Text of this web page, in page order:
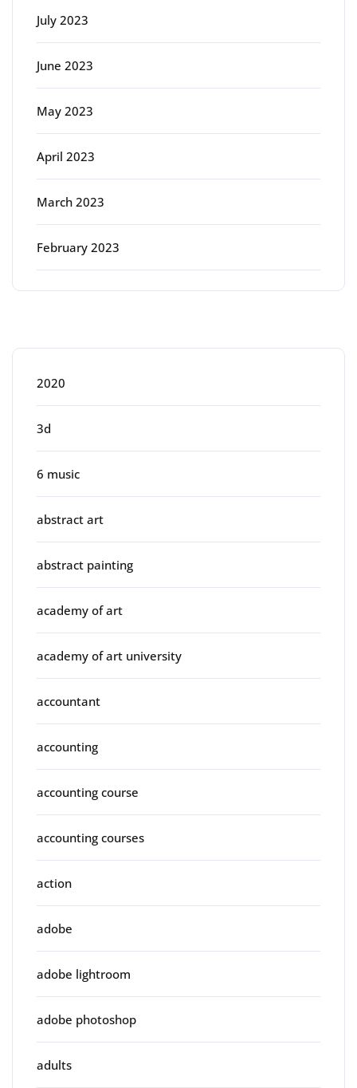
July 2023
June 2023
May 2023
April 2023
March 2023
February 2023
2020
3d
6 music
abstract art
abstract painting
academy of art
academy of art university
accountant
accounting
accounting course
accounting courses
action
adobe
adobe lightroom
adobe photoshop
adults